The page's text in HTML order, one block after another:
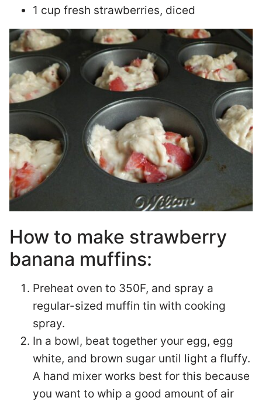
1 cup fresh strawberries, diced
How to make strawberry
banana muffins:
Preheat oven to 350F, and spray a
regular-sized muffin tin with cooking
spray.
In a bowl, beat together your egg, egg
white, and brown sugar until light a fluffy.
A hand mixer works best for this because
you want to whip a good amount of air